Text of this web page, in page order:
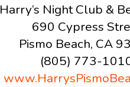
Harry’s Night Club &
690 Cypress
Pismo Beach, CA
(805) 773-